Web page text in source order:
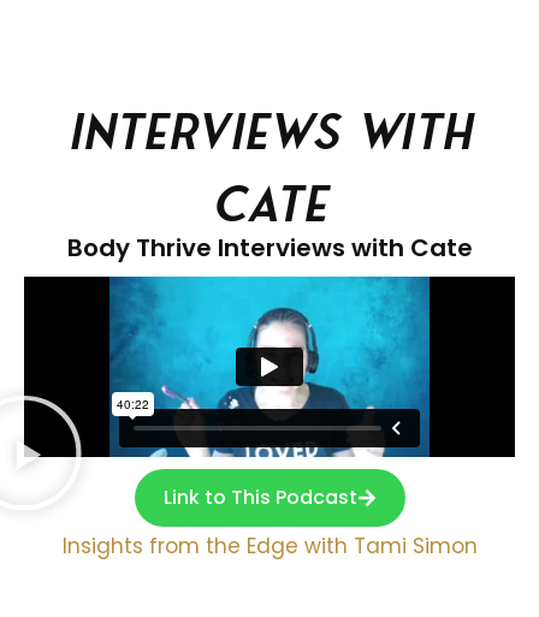
Interviews With
Cate
Body Thrive Interviews with Cate
Link to This Podcast
Insights from the Edge with Tami Simon